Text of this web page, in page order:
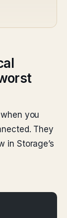
you
They
in Storage’s